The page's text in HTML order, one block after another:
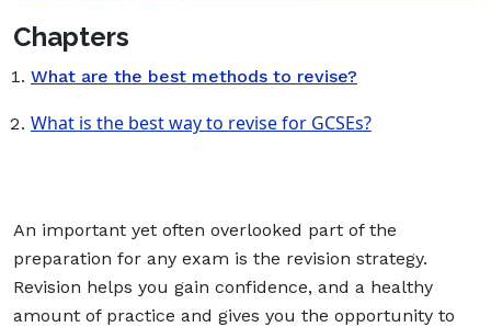
Chapters
What are the best methods to revise?
What is the best way to revise for GCSEs?
An important yet often overlooked part of the
preparation for any exam is the revision strategy.
Revision helps you gain confidence, and a healthy
amount of practice and gives you the opportunity to